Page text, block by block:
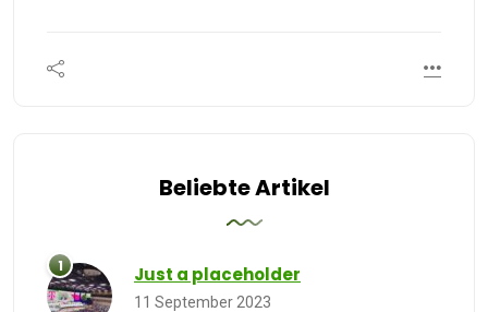
Beliebte Artikel
Just a placeholder
11 September 2023